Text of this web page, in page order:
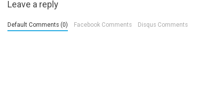
Leave a reply
Default Comments (0) Facebook Comments Disqus Comments